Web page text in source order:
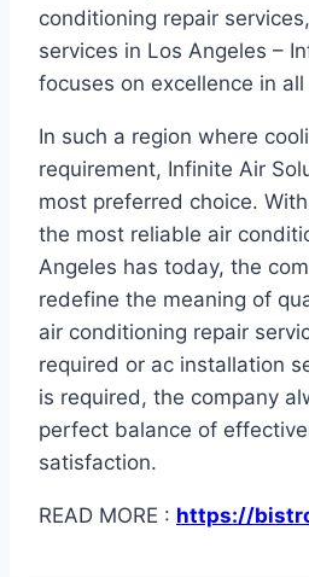
conditioning repair
services in Los Angeles –
focuses on excellence in
In such a region where
requirement, Infinite Air
most preferred choice.
the most reliable air
Angeles has today, the
redefine the meaning of
air conditioning repair
required or ac installation
is required, the company
perfect balance of
satisfaction.
READ MORE : https://